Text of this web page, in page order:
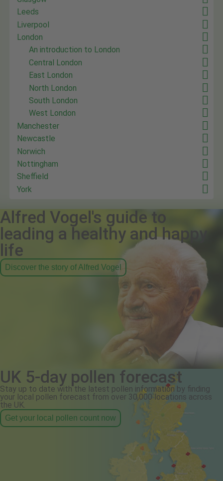
Leeds
Liverpool
London
An introduction to London
Central London
East London
North London
South London
West London
Manchester
Newcastle
Norwich
Nottingham
Sheffield
York
Alfred Vogel's guide to
leading a healthy and happy
life
Discover the story of Alfred Vogel
UK 5-day pollen forecast
Stay up to date with the latest pollen information by finding
your local pollen forecast from over 30,000 locations across
the UK.
Get your local pollen count now